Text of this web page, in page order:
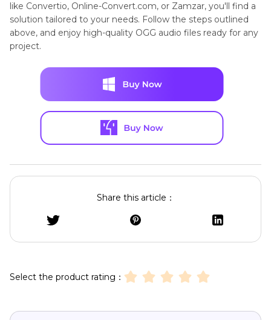
like Convertio, Online-Convert.com, or Zamzar, you'll find a
solution tailored to your needs. Follow the steps outlined
above, and enjoy high-quality OGG audio files ready for any
project.
Share this article：
Select the product rating：